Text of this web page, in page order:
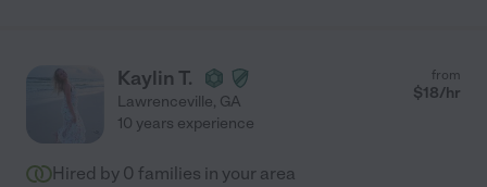
Kaylin T.
Lawrenceville, GA
from
$18/hr
10 years experience
Hired by 0 families in your area